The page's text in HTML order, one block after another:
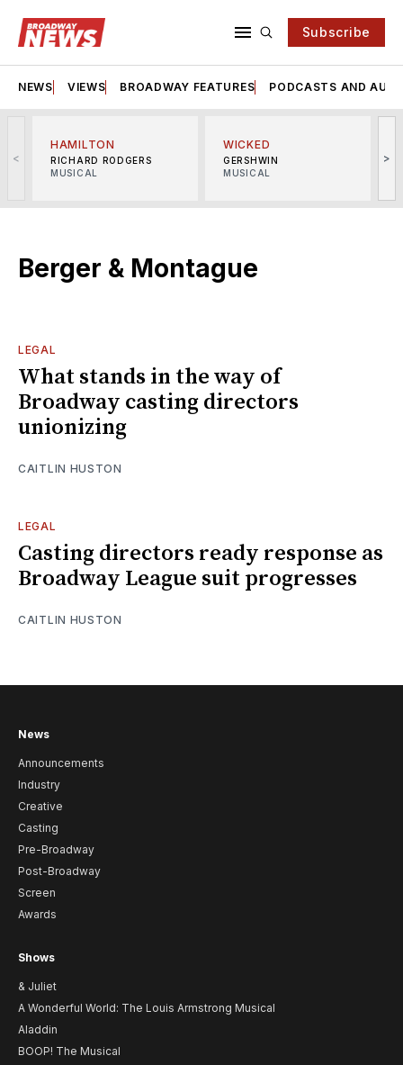
Subscribe
NEWS VIEWS BROADWAY FEATURES PODCASTS AND
<
HAMILTON
RICHARD RODGERS
MUSICAL
WICKED
GERSHWIN
MUSICAL
>
Berger & Montague
LEGAL
What stands in the way of
Broadway casting directors
unionizing
CAITLIN HUSTON
LEGAL
Casting directors ready response as
Broadway League suit progresses
CAITLIN HUSTON
News
Announcements
Industry
Creative
Casting
Pre-Broadway
Post-Broadway
Screen
Awards
Shows
& Juliet
A Wonderful World: The Louis Armstrong Musical
Aladdin
BOOP! The Musical